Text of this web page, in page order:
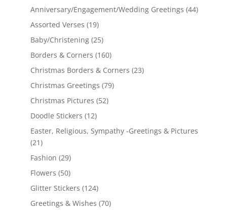
Anniversary/Engagement/Wedding Greetings (44)
Assorted Verses (19)
Baby/Christening (25)
Borders & Corners (160)
Christmas Borders & Corners (23)
Christmas Greetings (79)
Christmas Pictures (52)
Doodle Stickers (12)
Easter, Religious, Sympathy -Greetings & Pictures
(21)
Fashion (29)
Flowers (50)
Glitter Stickers (124)
Greetings & Wishes (70)